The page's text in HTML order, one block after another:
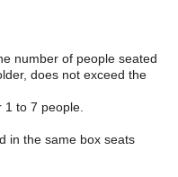
number of people seated
does not exceed the
to 7 people.
in the same box seats